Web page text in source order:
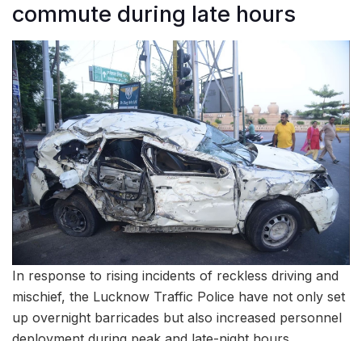
commute during late hours
In response to rising incidents of reckless driving and
mischief, the Lucknow Traffic Police have not only set
up overnight barricades but also increased personnel